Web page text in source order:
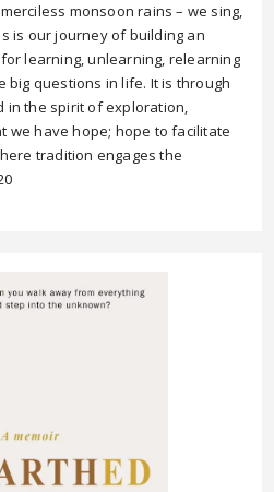
monsoon rains – we sing,
is our journey of building an
learning, unlearning, relearning
big questions in life. It is through
in the spirit of exploration,
we have hope; hope to facilitate
tradition engages the